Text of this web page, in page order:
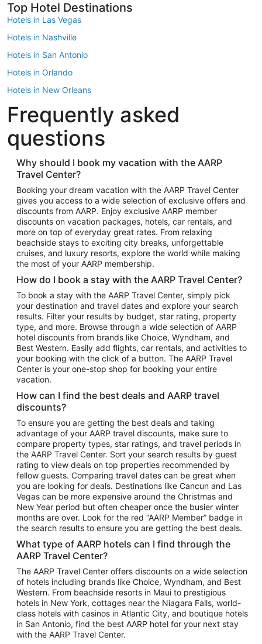
Top Hotel Destinations
Hotels in Las Vegas
Hotels in Nashville
Hotels in San Antonio
Hotels in Orlando
Hotels in New Orleans
Hotels in New York
Hotels in Houston
Hotels in Austin
Hotels in Atlantic City
Hotels in Denver
Top Flight Destinations
Flights to Las Vegas
Flights to Seattle
Flights to London
Flights to Miami
Flights to Atlanta
Flights to Cancun
Flights to Chicago
Flights to New York
Flights to Los Angeles
Top Vacation Package Destinations
Vacation Package to New York
Vacation Package to Maui
Vacation Package to Las Vegas
Vacation Package to Branson
Vacation Package to Miami
Vacation Package to Myrtle Beach
Vacation Package to Niagara Falls
Vacation Package to Pocono Mountains
Vacation Package to Fort Lauderdale
Vacation Package to Puerto Vallarta
Top Car Rental Destinations
Car Rentals in Orlando
Car Rentals in Las Vegas
Car Rentals in Phoenix
Car Rentals in Denver
Car Rentals in Los Angeles
Frequently asked
questions
Why should I book my vacation with the AARP
Travel Center?
Booking your dream vacation with the AARP Travel Center
gives you access to a wide selection of exclusive offers and
discounts from AARP. Enjoy exclusive AARP member
discounts on vacation packages, hotels, car rentals, and
more on top of everyday great rates. From relaxing
beachside stays to exciting city breaks, unforgettable
cruises, and luxury resorts, explore the world while making
the most of your AARP membership.
How do I book a stay with the AARP Travel Center?
To book a stay with the AARP Travel Center, simply pick
your destination and travel dates and explore your search
results. Filter your results by budget, star rating, property
type, and more. Browse through a wide selection of AARP
hotel discounts from brands like Choice, Wyndham, and
Best Western. Easily add flights, car rentals, and activities to
your booking with the click of a button. The AARP Travel
Center is your one-stop shop for booking your entire
vacation.
How can I find the best deals and AARP travel
discounts?
To ensure you are getting the best deals and taking
advantage of your AARP travel discounts, make sure to
compare property types, star ratings, and travel periods in
the AARP Travel Center. Sort your search results by guest
rating to view deals on top properties recommended by
fellow guests. Comparing travel dates can be great when
you are looking for deals. Destinations like Cancun and Las
Vegas can be more expensive around the Christmas and
New Year period but often cheaper once the busier winter
months are over. Look for the red “AARP Member” badge in
the search results to ensure you are getting the best deals.
What type of AARP hotels can I find through the
AARP Travel Center?
The AARP Travel Center offers discounts on a wide selection
of hotels including brands like Choice, Wyndham, and Best
Western. From beachside resorts in Maui to prestigious
hotels in New York, cottages near the Niagara Falls, world-
class hotels with casinos in Atlantic City, and boutique hotels
in San Antonio, find the best AARP hotel for your next stay
with the AARP Travel Center.